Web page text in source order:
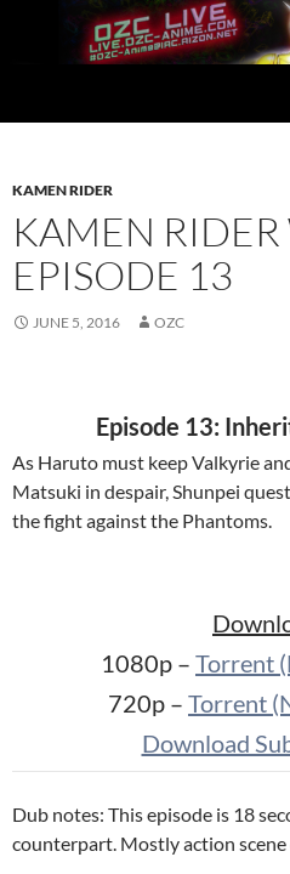
KAMEN RIDER
KAMEN
EPISODE 13
JUNE 5, 2016 OZC
Episode 13:
As Haruto must keep Valkyrie
Matsuki in despair, Shunpei
the fight against the Phantoms.
1080p – Torrent
720p – Torrent
Download
Dub notes: This episode is 18
counterpart. Mostly action scene